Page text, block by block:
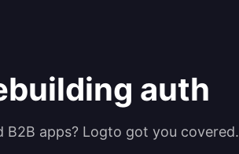
auth
apps? Logto got you covered.